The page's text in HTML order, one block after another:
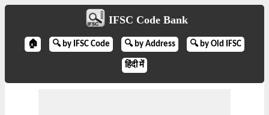
IFSC Code Bank
🏠 🔍 by IFSC Code 🔍 by Address 🔍 by Old IFSC
हिंदी में